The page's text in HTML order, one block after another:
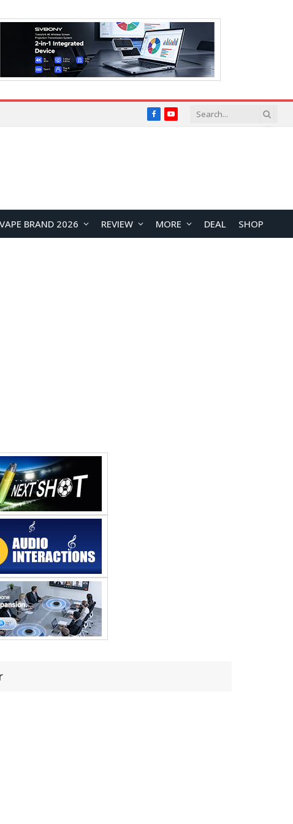
FacebookYouTube
BRAND 2026 REVIEW MORE DEAL SHOP